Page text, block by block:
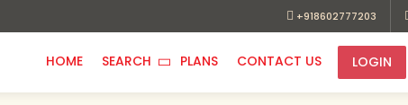
+918602777203
HOME SEARCH PLANS CONTACT US LOGIN